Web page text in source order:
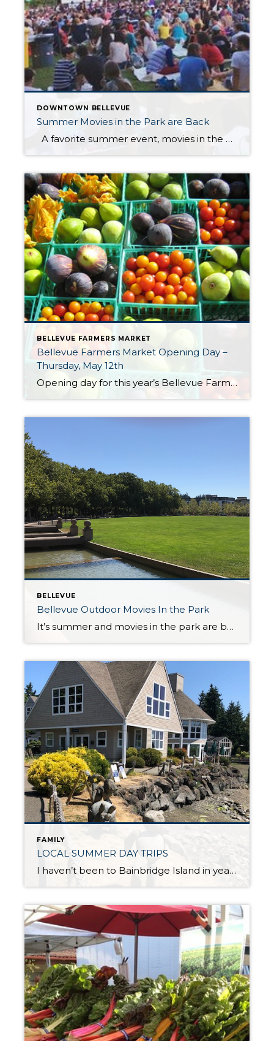
DOWNTOWN BELLEVUE
Summer Movies in the Park are Back
A favorite summer event, movies in the Downtown Bellevue Park, are back on Tuesday evenings beginning July 19th through August 23rd. This is a free, fun family event that always draws a big crowd. Pre-movie entertainment starts at 7:30 PM and movies start around dusk (9:00-ish). July 19th […]
BELLEVUE FARMERS MARKET
Bellevue Farmers Market Opening Day –
Thursday, May 12th
Opening day for this year’s Bellevue Farmers Market is Thursday, May 12th. The market is open every Thursday from May through October from 3:00 PM to 7:00 PM. The market is located at Bellevue Presbyterian Church at 1717 Bellevue Way NE. The market offers a mix of local vendors offering seasonal fruits & vegetables, flowers, […]
BELLEVUE
Bellevue Outdoor Movies In the Park
It’s summer and movies in the park are back! Gather family, neighbors and friends, pack a blanket, lawn chairs and snacks and head to the Downtown Park and Crossroads Park for Tuesday and Thursday night movies. A 40 foot movie screen will show movies in both locations. Seating starts at 7:30 PM and movies begin […]
FAMILY
LOCAL SUMMER DAY TRIPS
I haven’t been to Bainbridge Island in years. I recently spent the day in Winslow with a friend who is an artist to see her work on display in a local gallery. After coffee at the waterfront park overlooking Eagle Harbor we explored the Bainbridge Arts & Crafts gallery, viewing her work along with the […]